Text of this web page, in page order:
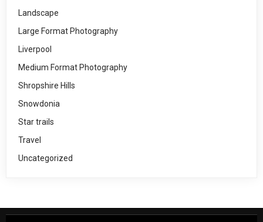
Landscape
Large Format Photography
Liverpool
Medium Format Photography
Shropshire Hills
Snowdonia
Star trails
Travel
Uncategorized